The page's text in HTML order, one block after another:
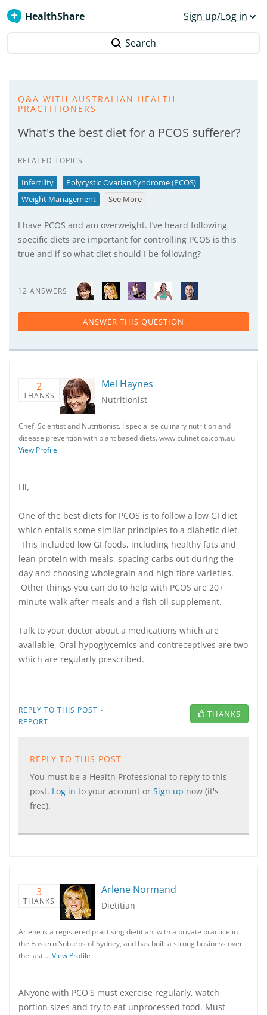
HealthShare Sign up/Log in
Search
Q&A WITH AUSTRALIAN HEALTH
PRACTITIONERS
What's the best diet for a PCOS sufferer?
RELATED TOPICS
Infertility
Polycystic Ovarian Syndrome (PCOS)
Weight Management
See More
I have PCOS and am overweight. I’ve heard following
specific diets are important for controlling PCOS is this
true and if so what diet should I be following?
12 ANSWERS
ANSWER THIS QUESTION
2
THANKS
Mel Haynes
Nutritionist
Chef, Scientist and Nutritionist. I specialise culinary nutrition and
disease prevention with plant based diets. www.culinetica.com.au
View Profile
Hi,
One of the best diets for PCOS is to follow a low GI diet
which entails some similar principles to a diabetic diet.
This included low GI foods, including healthy fats and
lean protein with meals, spacing carbs out during the
day and choosing wholegrain and high fibre varieties.
Other things you can do to help with PCOS are 20+
minute walk after meals and a fish oil supplement.
Talk to your doctor about a medications which are
available, Oral hypoglycemics and contreceptives are two
which are regularly prescribed.
REPLY TO THIS POST ·
REPORT
THANKS
REPLY TO THIS POST
You must be a Health Professional to reply to this
post. Log in to your account or Sign up now (it's
free).
3
THANKS
Arlene Normand
Dietitian
Arlene is a registered practising dietitian, with a private practice in
the Eastern Suburbs of Sydney, and has built a strong business over
the last …View Profile
ANyone with PCO'S must exercise regularly, watch
portion sizes and try to eat unprocessed food. Must